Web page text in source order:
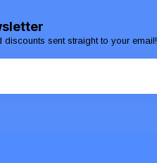
discounts sent straight to your email!